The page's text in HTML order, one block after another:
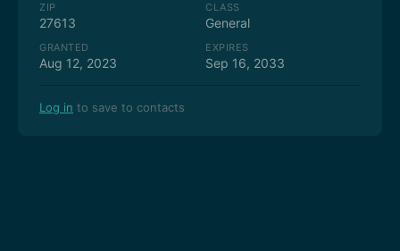
ZIP
27613
CLASS
General
GRANTED
Aug 12, 2023
EXPIRES
Sep 16, 2033
Log in to save to contacts